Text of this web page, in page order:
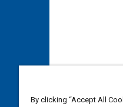
By clicking “Accept All